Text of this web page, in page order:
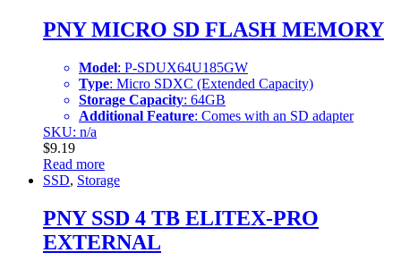
PNY MICRO SD FLASH MEMORY
Model: P-SDUX64U185GW
Type: Micro SDXC (Extended Capacity)
Storage Capacity: 64GB
Additional Feature: Comes with an SD adapter
SKU: n/a
$9.19
Read more
SSD, Storage
PNY SSD 4 TB ELITEX-PRO
EXTERNAL